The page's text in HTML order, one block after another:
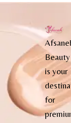
Beauty
is your
for